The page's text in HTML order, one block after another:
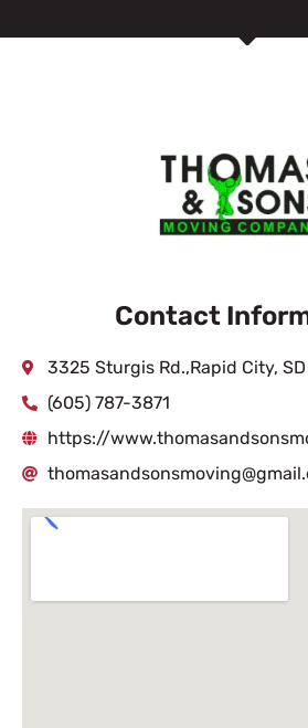
Contact
3325 Sturgis Rd.,Rapid City,
(605) 787-3871
https://